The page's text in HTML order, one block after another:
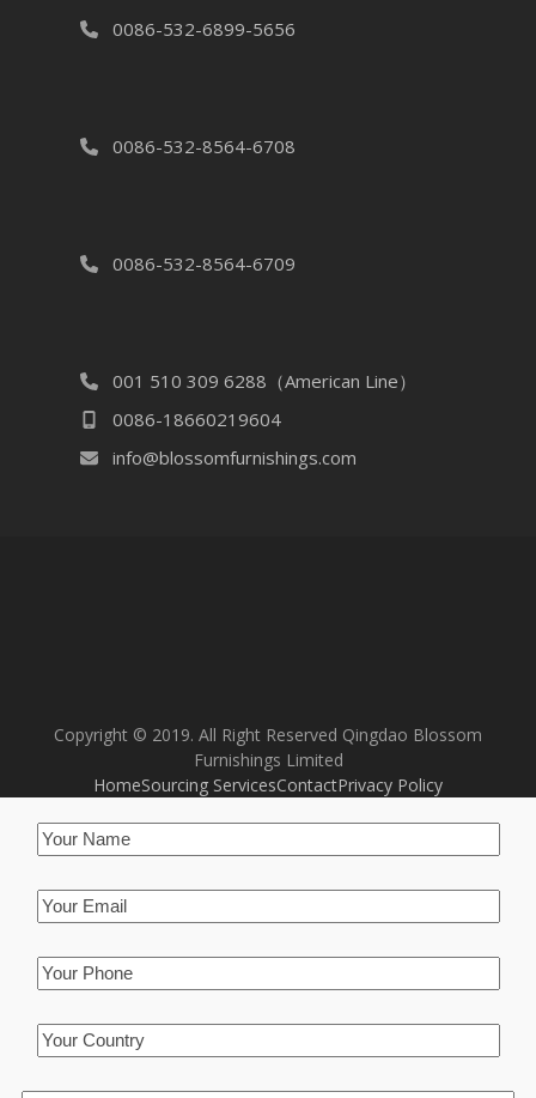
0086-532-6899-5656
0086-532-8564-6708
0086-532-8564-6709
001 510 309 6288（American Line）
0086-18660219604
info@blossomfurnishings.com
Copyright © 2019. All Right Reserved Qingdao Blossom
Furnishings Limited
HomeSourcing ServicesContactPrivacy Policy